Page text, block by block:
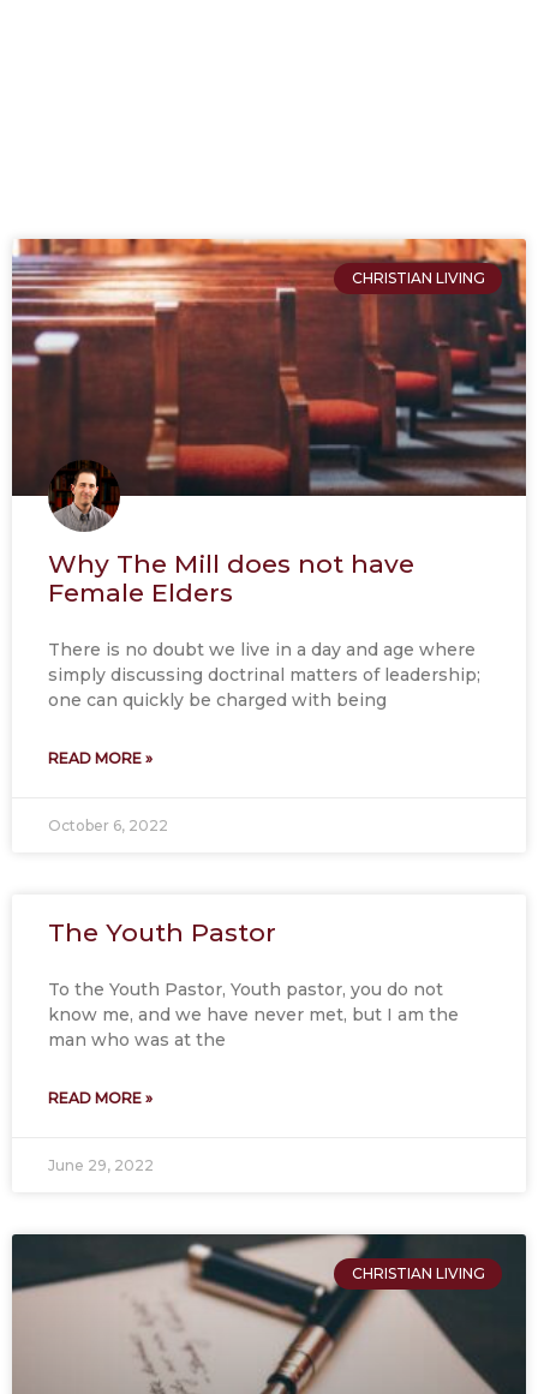
CHRISTIAN LIVING
Why The Mill does not have
Female Elders
There is no doubt we live in a day and age where
simply discussing doctrinal matters of leadership;
one can quickly be charged with being
READ MORE »
October 6, 2022
The Youth Pastor
To the Youth Pastor, Youth pastor, you do not
know me, and we have never met, but I am the
man who was at the
READ MORE »
June 29, 2022
CHRISTIAN LIVING